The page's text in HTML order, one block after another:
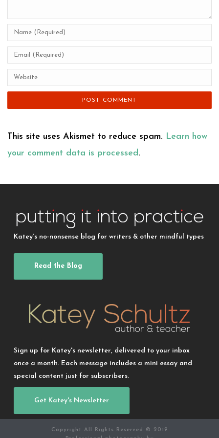
This site uses Akismet to reduce spam. Learn how
your comment data is processed.
Katey’s no-nonsense blog for writers & other mindful types
Read the Blog
Sign up for Katey's newsletter, delivered to your inbox
once a month. Each message includes a mini essay and
special content just for subscribers.
Get Katey's Newsletter
Copyright All Rights Reserved © 2019